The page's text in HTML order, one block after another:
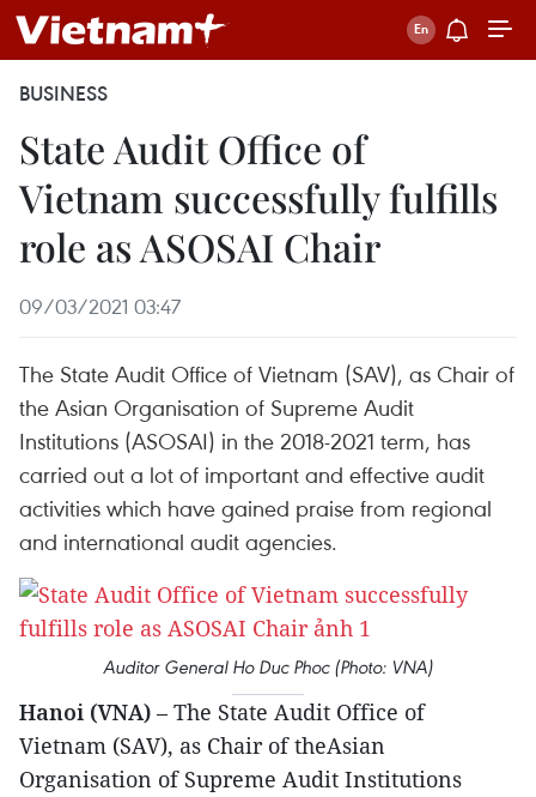
BUSINESS
State Audit Office of
Vietnam successfully fulfills
role as ASOSAI Chair
09/03/2021 03:47
The State Audit Office of Vietnam (SAV), as Chair of
the Asian Organisation of Supreme Audit
Institutions (ASOSAI) in the 2018-2021 term, has
carried out a lot of important and effective audit
activities which have gained praise from regional
and international audit agencies.
Auditor General Ho Duc Phoc (Photo: VNA)
Hanoi (VNA) – The State Audit Office of
Vietnam (SAV), as Chair of theAsian
Organisation of Supreme Audit Institutions